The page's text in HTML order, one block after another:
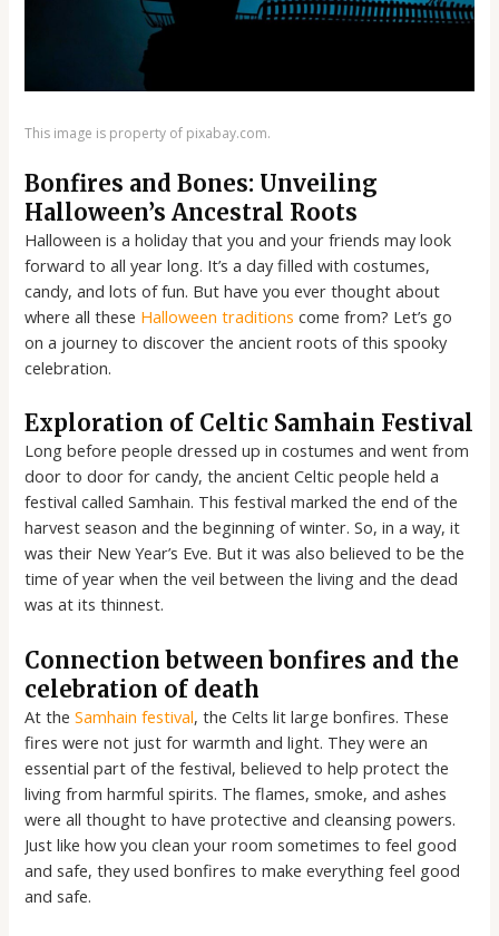
This image is property of pixabay.com.
Bonfires and Bones: Unveiling
Halloween’s Ancestral Roots
Halloween is a holiday that you and your friends may look
forward to all year long. It’s a day filled with costumes,
candy, and lots of fun. But have you ever thought about
where all these Halloween traditions come from? Let’s go
on a journey to discover the ancient roots of this spooky
celebration.
Exploration of Celtic Samhain Festival
Long before people dressed up in costumes and went from
door to door for candy, the ancient Celtic people held a
festival called Samhain. This festival marked the end of the
harvest season and the beginning of winter. So, in a way, it
was their New Year’s Eve. But it was also believed to be the
time of year when the veil between the living and the dead
was at its thinnest.
Connection between bonfires and the
celebration of death
At theSamhain festival, the Celts lit large bonfires. These
fires were not just for warmth and light. They were an
essential part of the festival, believed to help protect the
living from harmful spirits. The flames, smoke, and ashes
were all thought to have protective and cleansing powers.
Just like how you clean your room sometimes to feel good
and safe, they used bonfires to make everything feel good
and safe.